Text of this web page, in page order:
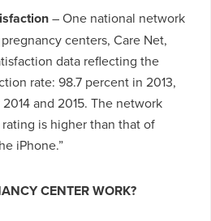
– One national network
centers, Care Net,
data reflecting the
rate: 98.7 percent in 2013,
and 2015. The network
is higher than that of
iPhone.”
CENTER WORK?